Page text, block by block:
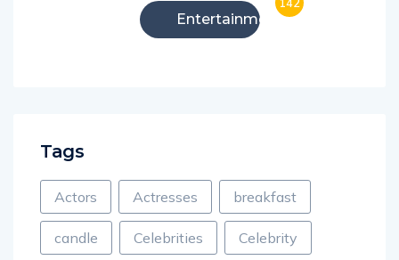
Entertainment
Tags
Actors Actresses breakfast
candle Celebrities Celebrity